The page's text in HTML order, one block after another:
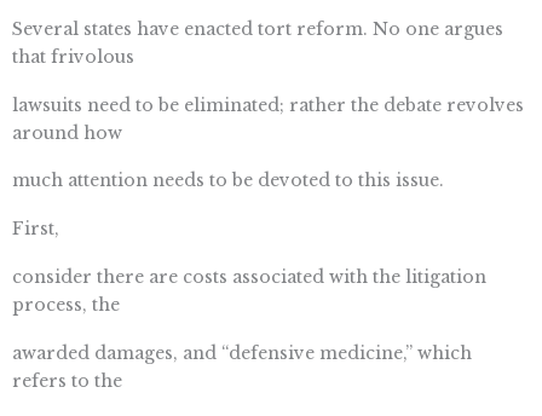
Several states have enacted tort reform. No one argues
that frivolous
lawsuits need to be eliminated; rather the debate revolves
around how
much attention needs to be devoted to this issue.
First,
consider there are costs associated with the litigation
process, the
awarded damages, and “defensive medicine,” which
refers to the